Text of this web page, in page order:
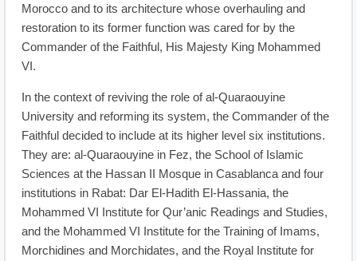
Morocco and to its architecture whose overhauling and
restoration to its former function was cared for by the
Commander of the Faithful, His Majesty King Mohammed
VI.
In the context of reviving the role of al-Quaraouyine
University and reforming its system, the Commander of the
Faithful decided to include at its higher level six institutions.
They are: al-Quaraouyine in Fez, the School of Islamic
Sciences at the Hassan II Mosque in Casablanca and four
institutions in Rabat: Dar El-Hadith El-Hassania, the
Mohammed VI Institute for Qur’anic Readings and Studies,
and the Mohammed VI Institute for the Training of Imams,
Morchidines and Morchidates, and the Royal Institute for